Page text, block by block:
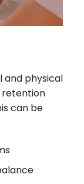
and physical
can be